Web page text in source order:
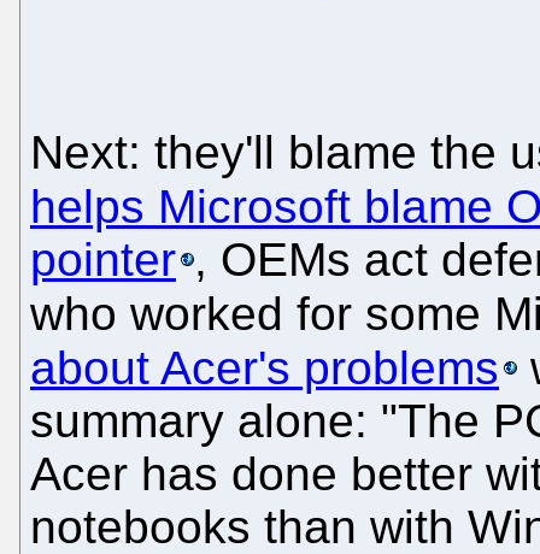
Next: they'll blame the
helps Microsoft blame
pointer , OEMs act
who worked for some
about Acer's problems
summary alone: "The
Acer has done better
notebooks than with